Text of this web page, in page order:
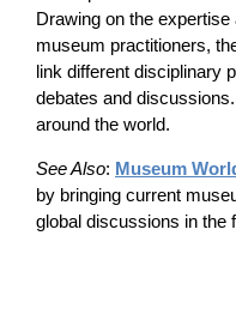
Drawing on the
museum practitioners,
link different disciplinary
debates and
around the world.
See Also: Museum
by bringing current
global discussions in the